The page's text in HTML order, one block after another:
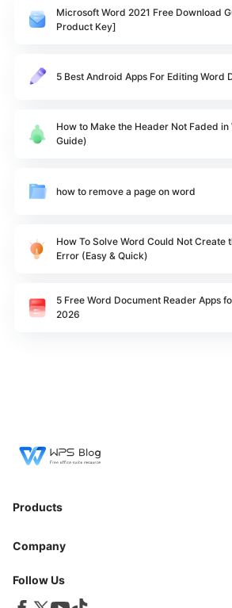
Microsoft Word 2021 Free Download
Product Key]
5 Best Android Apps For Editing Word
How to Make the Header Not Faded in
Guide)
how to remove a page on word
How To Solve Word Could Not Create
Error (Easy & Quick)
5 Free Word Document Reader Apps
2026
Products
Company
Follow Us